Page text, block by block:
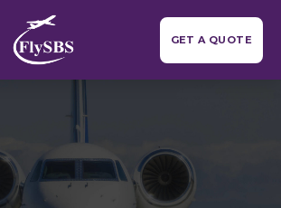
GET A QUOTE